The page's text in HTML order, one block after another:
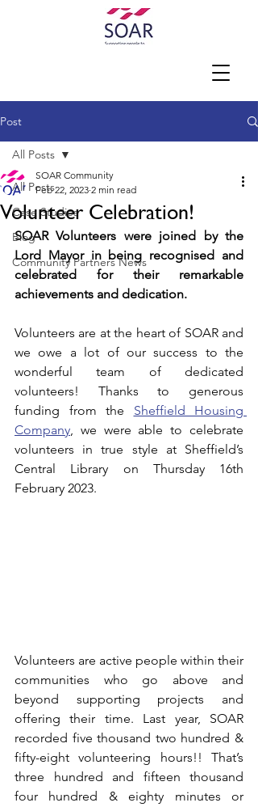
Post
All Posts
Case Studies
Blog
Community Partners News
All Posts
Volunteer Celebration!
SOAR Community
Feb 22, 2023 2 min read
SOAR Volunteers were joined by the
Lord Mayor in being recognised and
celebrated for their remarkable
achievements and dedication.
Volunteers are at the heart of SOAR and
we owe a lot of our success to the
wonderful team of dedicated
volunteers! Thanks to generous
funding from the Sheffield Housing
Company, we were able to celebrate
volunteers in true style at Sheffield’s
Central Library on Thursday 16th
February 2023.
Volunteers are active people within their
communities who go above and
beyond supporting projects and
offering their time. Last year, SOAR
recorded five thousand two hundred &
fifty-eight volunteering hours!! That’s
three hundred and fifteen thousand
four hundred & eighty minutes or